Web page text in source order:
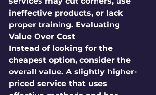
ineffective products, or lack
proper training. Evaluating
Value Over Cost
Instead of looking for the
cheapest option, consider the
overall value. A slightly higher-
priced service that uses